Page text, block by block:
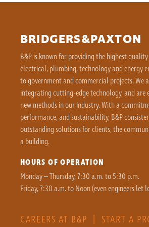
BRIDGERS&PAXTON
B&P is known for providing the highest
electrical, plumbing, technology and energy
to government and commercial projects. We
integrating cutting-edge technology, and are
new methods in our industry. With a
performance, and sustainability, B&P
outstanding solutions for clients, the
a building.
HOURS OF OPERATION
Monday – Thursday, 7:30 a.m. to 5:30 p.m.
Friday, 7:30 a.m. to Noon (even engineers let
CAREERS AT B&P START A